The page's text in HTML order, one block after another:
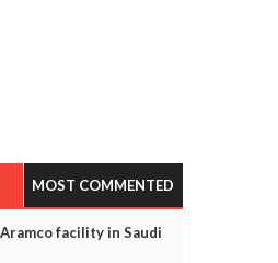
MOST COMMENTED
facility in Saudi